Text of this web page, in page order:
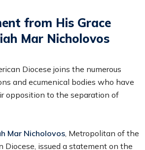
from His Grace
Mar Nicholovos
Diocese joins the numerous
and ecumenical bodies who have
opposition to the separation of
Mar Nicholovos , Metropolitan of the
Diocese, issued a statement on the